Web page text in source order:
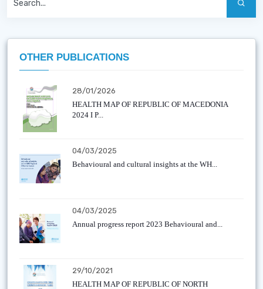
OTHER PUBLICATIONS
28/01/2026
HEALTH MAP OF REPUBLIC OF MACEDONIA
2024 I P...
04/03/2025
Behavioural and cultural insights at the WH...
04/03/2025
Annual progress report 2023 Behavioural and...
29/10/2021
HEALTH MAP OF REPUBLIC OF NORTH